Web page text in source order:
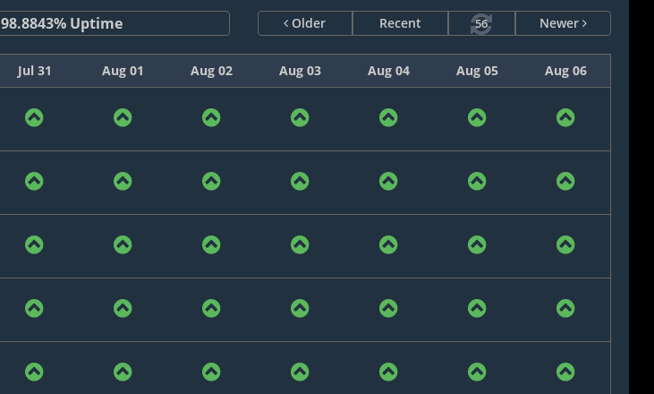
98.8843% Uptime Older Recent 56 Newer
Jul 31 Aug 01 Aug 02 Aug 03 Aug 04 Aug 05 Aug 06